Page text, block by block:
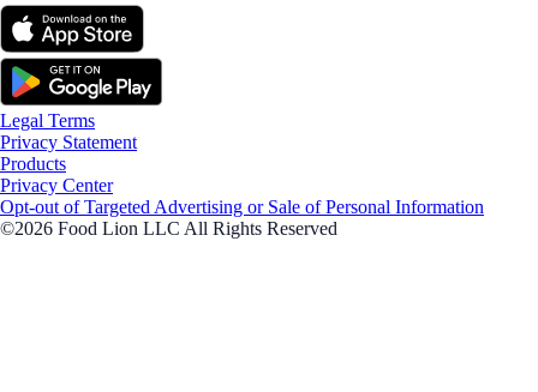
Legal Terms
Privacy Statement
Products
Privacy Center
Opt-out of Targeted Advertising or Sale of Personal Information
©2026 Food Lion LLC All Rights Reserved